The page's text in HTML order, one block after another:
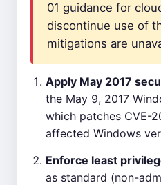
01 guidance for
discontinue use of
mitigations are
Apply May 2017
the May 9, 2017
which patches CVE-
affected Windows
Enforce least
as standard (non-